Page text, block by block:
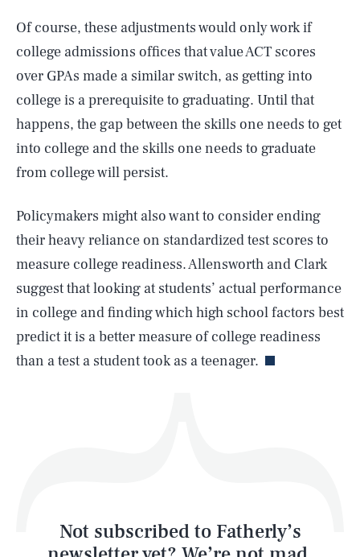
Of course, these adjustments would only work if
college admissions offices that value ACT scores
over GPAs made a similar switch, as getting into
college is a prerequisite to graduating. Until that
happens, the gap between the skills one needs to get
into college and the skills one needs to graduate
from college will persist.
Policymakers might also want to consider ending
their heavy reliance on standardized test scores to
measure college readiness. Allensworth and Clark
suggest that looking at students’ actual performance
in college and finding which high school factors best
predict it is a better measure of college readiness
than a test a student took as a teenager.
Not subscribed to Fatherly’s
AUG. 6, 2026 SEARCHCLOSE
Life
Latest